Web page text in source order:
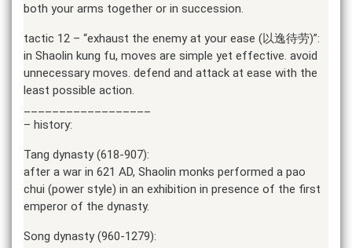
both your arms together or in succession.
tactic 12 – “exhaust the enemy at your ease (以逸待劳)”:
in Shaolin kung fu, moves are simple yet effective. avoid
unnecessary moves. defend and attack at ease with the
least possible action.
– history:
Tang dynasty (618-907):
after a war in 621 AD, Shaolin monks performed a pao
chui (power style) in an exhibition in presence of the first
emperor of the dynasty.
Song dynasty (960-1279):